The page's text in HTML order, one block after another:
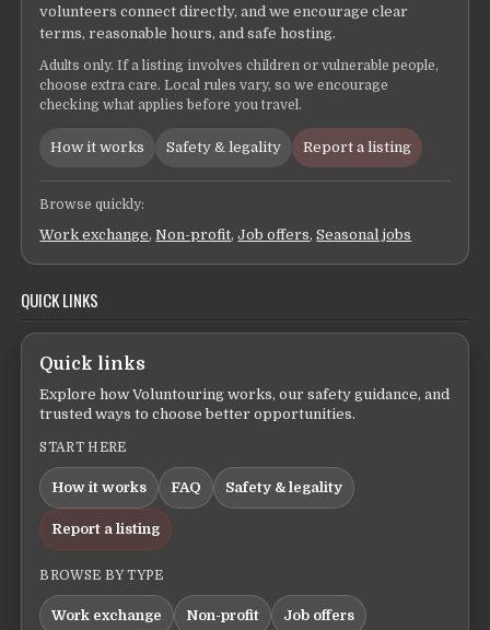
volunteers connect directly, and we encourage clear
terms, reasonable hours, and safe hosting.
Adults only. If a listing involves children or vulnerable people,
choose extra care. Local rules vary, so we encourage
checking what applies before you travel.
How it works Safety & legality Report a listing
Browse quickly:
Work exchange,Non-profit,Job offers,Seasonal jobs
QUICK LINKS
Quick links
Explore how Voluntouring works, our safety guidance, and
trusted ways to choose better opportunities.
START HERE
How it works FAQ Safety & legality
Report a listing
BROWSE BY TYPE
Work exchange Non-profit Job offers